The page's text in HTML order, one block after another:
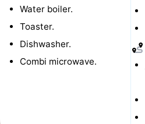
Observation
points
Attractions
Playgrounds
-
Water boiler.
Toaster.
Dishwasher.
Combi microwave.